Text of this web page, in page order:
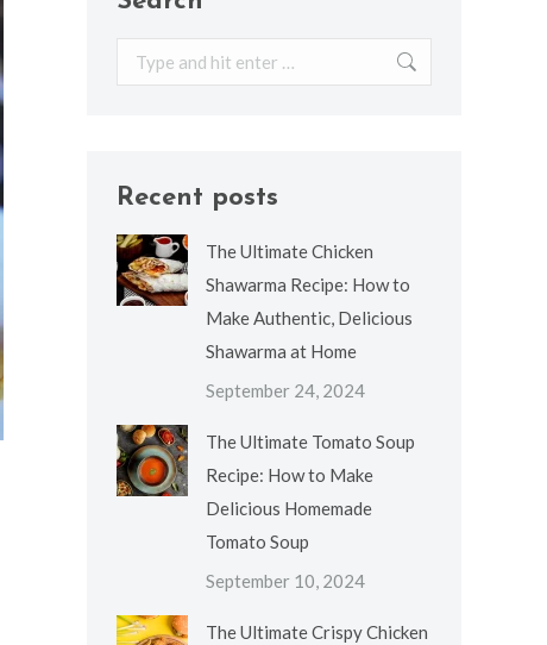
Search:
Recent posts
The Ultimate Chicken
Shawarma Recipe: How to
Make Authentic, Delicious
Shawarma at Home
September 24, 2024
The Ultimate Tomato Soup
Recipe: How to Make
Delicious Homemade
Tomato Soup
September 10, 2024
The Ultimate Crispy Chicken